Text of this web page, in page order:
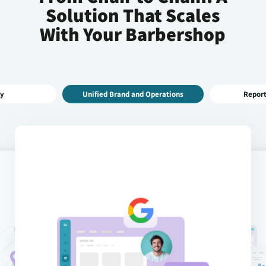
Solution That Scales
With Your Barbershop
Reporting & Analytics